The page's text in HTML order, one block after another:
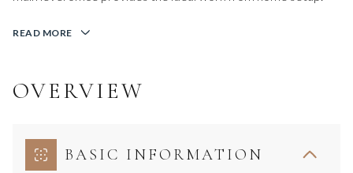
READ MORE
OVERVIEW
BASIC INFORMATION